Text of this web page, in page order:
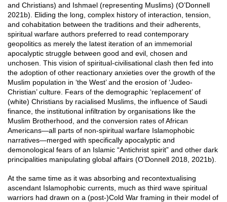
and Christians) and Ishmael (representing Muslims) (O’Donnell
2021b). Eliding the long, complex history of interaction, tension,
and cohabitation between the traditions and their adherents,
spiritual warfare authors preferred to read contemporary
geopolitics as merely the latest iteration of an immemorial
apocalyptic struggle between good and evil, chosen and
unchosen. This vision of spiritual-civilisational clash then fed into
the adoption of other reactionary anxieties over the growth of the
Muslim population in ‘the West’ and the erosion of ‘Judeo-
Christian’ culture. Fears of the demographic ‘replacement’ of
(white) Christians by racialised Muslims, the influence of Saudi
finance, the institutional infiltration by organisations like the
Muslim Brotherhood, and the conversion rates of African
Americans—all parts of non-spiritual warfare Islamophobic
narratives—merged with specifically apocalyptic and
demonological fears of an Islamic “Antichrist spirit” and other dark
principalities manipulating global affairs (O’Donnell 2018, 2021b).
At the same time as it was absorbing and recontextualising
ascendant Islamophobic currents, much as third wave spiritual
warriors had drawn on a (post-)Cold War framing in their model of